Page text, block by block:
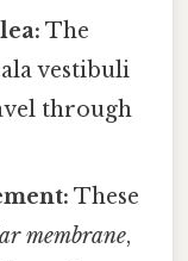
The
vestibuli
through
These
membrane,